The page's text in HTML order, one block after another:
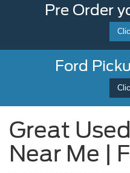
Pre Order
Ford
Great
Near Me |